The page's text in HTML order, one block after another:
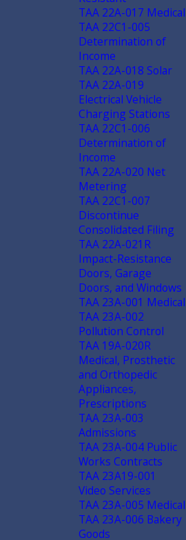
TAA 22A-017 Medical
TAA 22C1-005
Determination of
Income
TAA 22A-018 Solar
TAA 22A-019
Electrical Vehicle
Charging Stations
TAA 22C1-006
Determination of
Income
TAA 22A-020 Net
Metering
TAA 22C1-007
Discontinue
Consolidated Filing
TAA 22A-021R
Impact-Resistance
Doors, Garage
Doors, and Windows
TAA 23A-001 Medical
TAA 23A-002
Pollution Control
TAA 19A-020R
Medical, Prosthetic
and Orthopedic
Appliances,
Prescriptions
TAA 23A-003
Admissions
TAA 23A-004 Public
Works Contracts
TAA 23A19-001
Video Services
TAA 23A-005 Medical
TAA 23A-006 Bakery
Goods